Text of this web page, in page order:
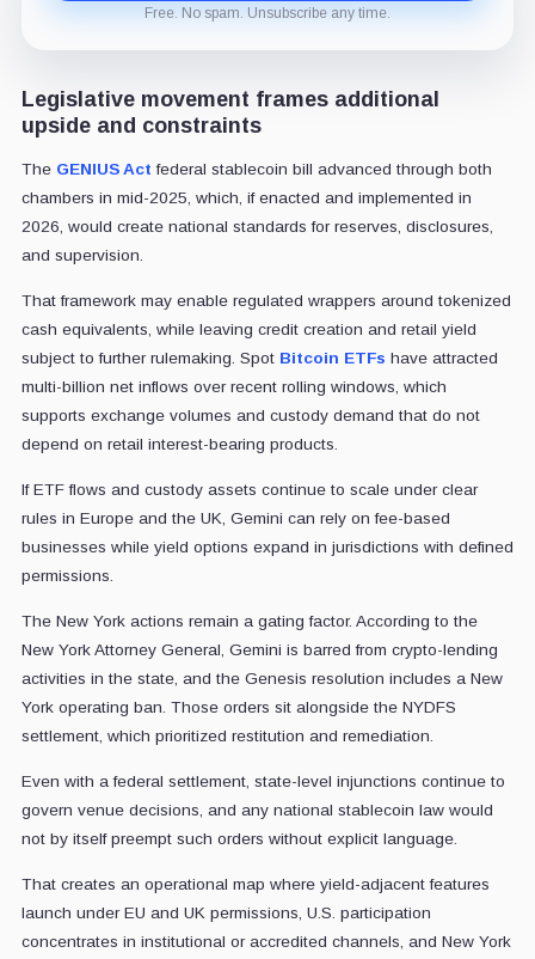
Free. No spam. Unsubscribe any time.
Legislative movement frames additional
upside and constraints
The GENIUS Act federal stablecoin bill advanced through both
chambers in mid-2025, which, if enacted and implemented in
2026, would create national standards for reserves, disclosures,
and supervision.
That framework may enable regulated wrappers around tokenized
cash equivalents, while leaving credit creation and retail yield
subject to further rulemaking. Spot Bitcoin ETFs have attracted
multi-billion net inflows over recent rolling windows, which
supports exchange volumes and custody demand that do not
depend on retail interest-bearing products.
If ETF flows and custody assets continue to scale under clear
rules in Europe and the UK, Gemini can rely on fee-based
businesses while yield options expand in jurisdictions with defined
permissions.
The New York actions remain a gating factor. According to the
New York Attorney General, Gemini is barred from crypto-lending
activities in the state, and the Genesis resolution includes a New
York operating ban. Those orders sit alongside the NYDFS
settlement, which prioritized restitution and remediation.
Even with a federal settlement, state-level injunctions continue to
govern venue decisions, and any national stablecoin law would
not by itself preempt such orders without explicit language.
That creates an operational map where yield-adjacent features
launch under EU and UK permissions, U.S. participation
concentrates in institutional or accredited channels, and New York